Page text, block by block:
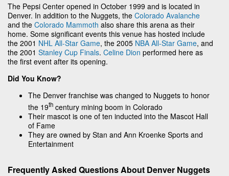
The Pepsi Center opened in October 1999 and is located in
Denver. In addition to the Nuggets, the Colorado Avalanche
and the Colorado Mammoth also share this arena as their
home. Some significant events this venue has hosted include
the 2001 NHL All-Star Game, the 2005 NBA All-Star Game, and
the 2001 Stanley Cup Finals. Celine Dion performed here as
the first event after its opening.
Did You Know?
The Denver franchise was changed to Nuggets to honor
the 19th century mining boom in Colorado
Their mascot is one of ten inducted into the Mascot Hall
of Fame
They are owned by Stan and Ann Kroenke Sports and
Entertainment
Frequently Asked Questions About Denver Nuggets